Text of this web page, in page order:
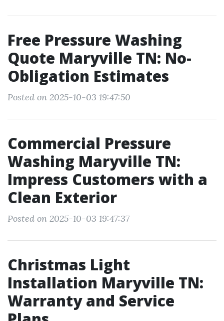
Free Pressure Washing
Quote Maryville TN: No-
Obligation Estimates
Posted on 2025-10-03 19:47:50
Commercial Pressure
Washing Maryville TN:
Impress Customers with a
Clean Exterior
Posted on 2025-10-03 19:47:37
Christmas Light
Installation Maryville TN:
Warranty and Service